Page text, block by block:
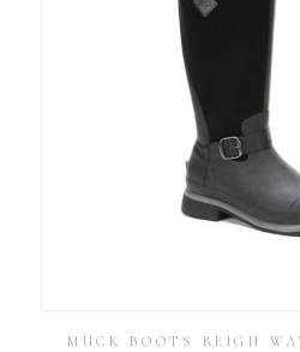
MUCK BOOTS REIGN